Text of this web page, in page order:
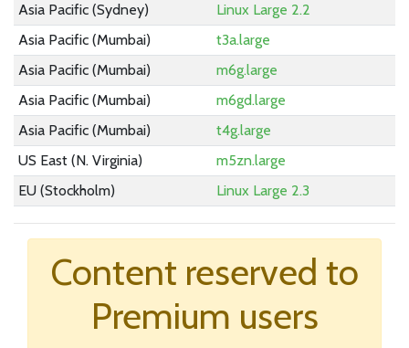
Asia Pacific (Sydney)
Linux Large 2.2
Asia Pacific (Mumbai)
t3a.large
Asia Pacific (Mumbai)
m6g.large
Asia Pacific (Mumbai)
m6gd.large
Asia Pacific (Mumbai)
t4g.large
US East (N. Virginia)
m5zn.large
EU (Stockholm)
Linux Large 2.3
None
Windows Large 2.3
Asia Pacific (Mumbai)
m6a.large
US West (Oregon)
m6id.large
Content reserved to
Premium users